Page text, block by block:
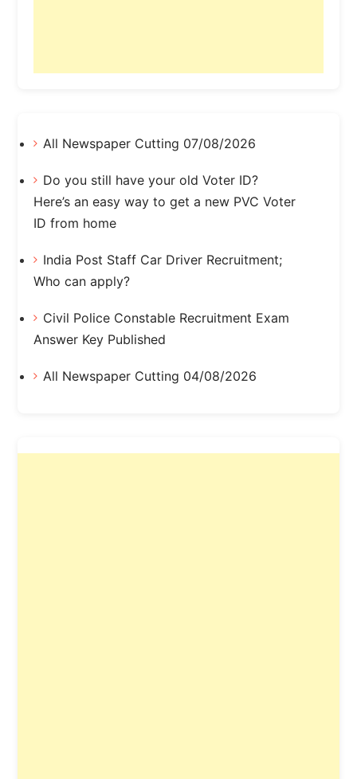
All Newspaper Cutting 07/08/2026
Do you still have your old Voter ID?
Here’s an easy way to get a new PVC Voter
ID from home
India Post Staff Car Driver Recruitment;
Who can apply?
Civil Police Constable Recruitment Exam
Answer Key Published
All Newspaper Cutting 04/08/2026